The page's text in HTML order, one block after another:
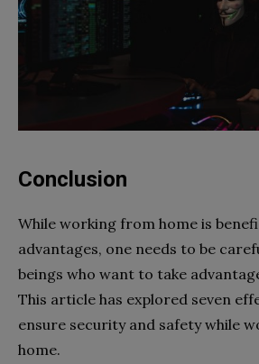
Conclusion
While working from home is
advantages, one needs to be
beings who want to take
This article has explored seven
ensure security and safety while
home.